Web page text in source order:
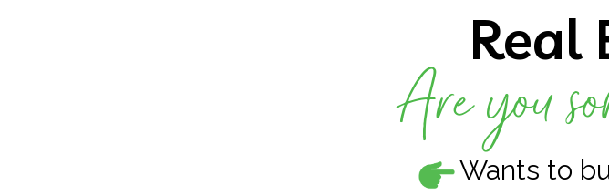
Real
Are you
Wants to